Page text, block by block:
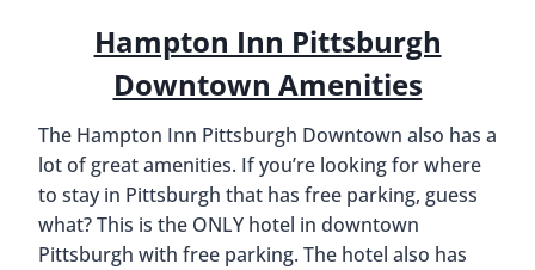
Hampton Inn Pittsburgh
Downtown Amenities
The Hampton Inn Pittsburgh Downtown also has a
lot of great amenities. If you’re looking for where
to stay in Pittsburgh that has free parking, guess
what? This is the ONLY hotel in downtown
Pittsburgh with free parking. The hotel also has